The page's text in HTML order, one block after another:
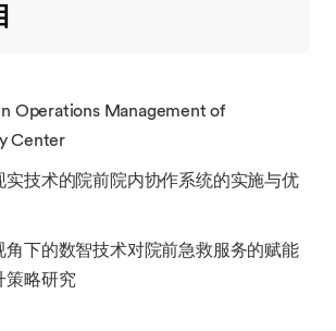
Operations Management of
Center
实技术的院前院内协作系统的实施与优
角下的数智技术对院前急救服务的赋能
策略研究